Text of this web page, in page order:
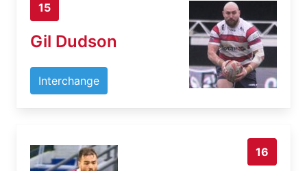
15
Gil Dudson
Interchange
16